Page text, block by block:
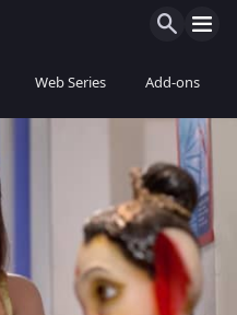
Web Series Add-ons